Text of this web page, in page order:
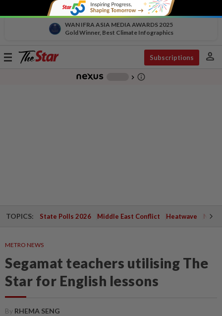
WAN IFRA ASIA MEDIA AWARDS 2025
Gold Winner, Best Climate Infographics
Toggle
Subscriptions person
chevron_right info_outline
TOPICS: State Polls 2026 Middle East Conflict Heatwave
METRO NEWS
Segamat teachers utilising The
Star for English lessons
By RHEMA SENG